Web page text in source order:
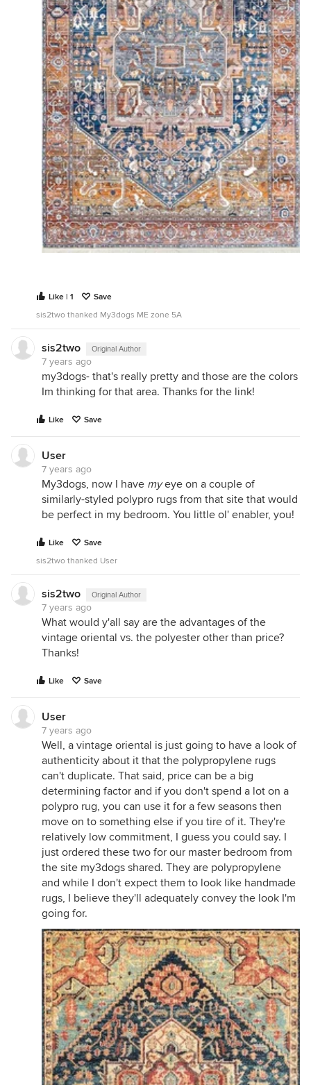
Like | 1
Save
sis2two thanked My3dogs ME zone 5A
sis2two Original Author
7 years ago
my3dogs- that's really pretty and those are the colors
Im thinking for that area. Thanks for the link!
Like Save
User
7 years ago
My3dogs, now I have myeye on a couple of
similarly-styled polypro rugs from that site that would
be perfect in my bedroom. You little ol' enabler, you!
Like
Save
sis2two thanked User
sis2two Original Author
7 years ago
What would y'all say are the advantages of the
vintage oriental vs. the polyester other than price?
Thanks!
Like Save
User
7 years ago
Well, a vintage oriental is just going to have a look of
authenticity about it that the polypropylene rugs
can't duplicate. That said, price can be a big
determining factor and if you don't spend a lot on a
polypro rug, you can use it for a few seasons then
move on to something else if you tire of it. They're
relatively low commitment, I guess you could say. I
just ordered these two for our master bedroom from
the site my3dogs shared. They are polypropylene
and while I don't expect them to look like handmade
rugs, I believe they'll adequately convey the look I'm
going for.